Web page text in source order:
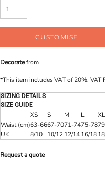
CUSTOMISE
Decoratefrom
*This item includes VAT of 20%. VAT
SIZING DETAILS
SIZE GUIDE
XS S M L XL
Waist (cm)63-6667-7071-7475-78
UK
8/10 10/1212/1416/18
Request a quote